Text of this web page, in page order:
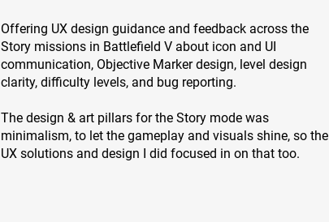
Offering UX design guidance and feedback across the
Story missions in Battlefield V about icon and UI
communication, Objective Marker design, level design
clarity, difficulty levels, and bug reporting.
The design & art pillars for the Story mode was
minimalism, to let the gameplay and visuals shine, so the
UX solutions and design I did focused in on that too.